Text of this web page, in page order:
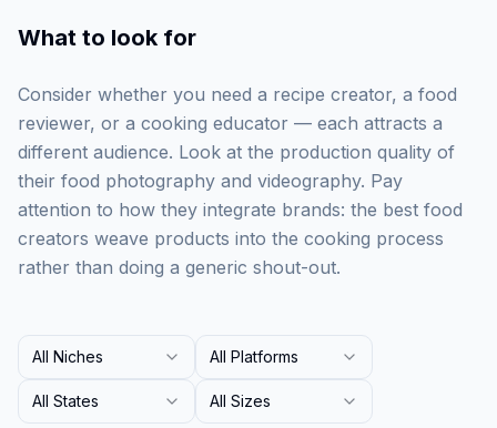
What to look for
Consider whether you need a recipe creator, a food
reviewer, or a cooking educator — each attracts a
different audience. Look at the production quality of
their food photography and videography. Pay
attention to how they integrate brands: the best food
creators weave products into the cooking process
rather than doing a generic shout-out.
All Niches All Platforms
All States All Sizes